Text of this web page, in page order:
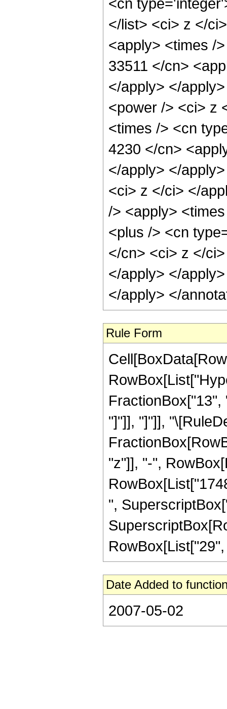
</list> <ci> z </
<apply> <times /
33511 </cn>
</apply> </
<power /> <ci> z
<times /> <cn
4230 </cn>
</apply> </
<ci> z </ci> </
/> <apply>
<plus /> <cn
</cn> <ci> z </
</apply> </
</apply> </
Rule Form
"]"]], "]"]],
"z"]], "-",
",
Date Added to
2007-05-02